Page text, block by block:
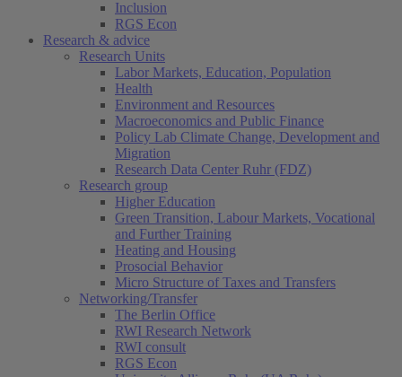
Inclusion
RGS Econ
Research & advice
Research Units
Labor Markets, Education, Population
Health
Environment and Resources
Macroeconomics and Public Finance
Policy Lab Climate Change, Development and
Migration
Research Data Center Ruhr (FDZ)
Research group
Higher Education
Green Transition, Labour Markets, Vocational
and Further Training
Heating and Housing
Prosocial Behavior
Micro Structure of Taxes and Transfers
Networking/Transfer
The Berlin Office
RWI Research Network
RWI consult
RGS Econ